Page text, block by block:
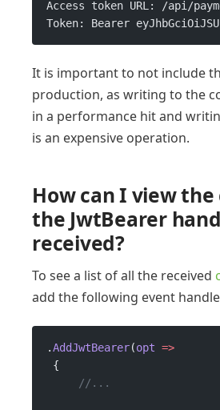
Access token URL: /api/
Token: Bearer
It is important to not include
production, as writing to the
in a performance hit and
is an expensive operation.
How can I view
the JwtBearer
received?
To see a list of all the received
add the following event
.AddJwtBearer(opt =>
{
     //...